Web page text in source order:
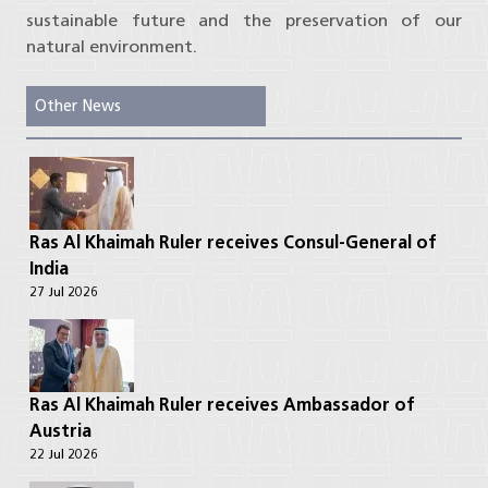
sustainable future and the preservation of our
natural environment.
Other News
Ras Al Khaimah Ruler receives Consul-General of
India
27 Jul 2026
Ras Al Khaimah Ruler receives Ambassador of
Austria
22 Jul 2026